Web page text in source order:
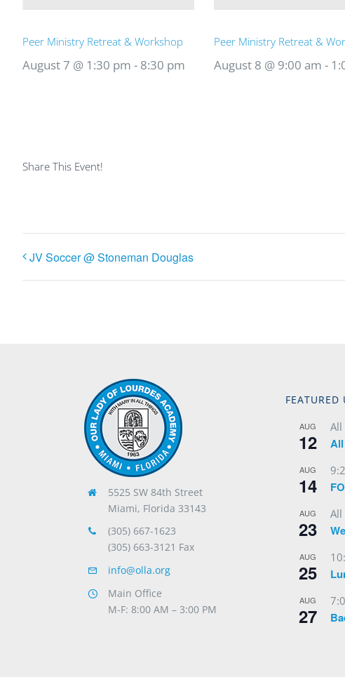
Peer Ministry Retreat & Workshop
August 7 @ 1:30 pm - 8:30 pm
Peer Ministry Retreat &
August 8 @ 9:00 am -
Share This Event!
JV Soccer @ Stoneman Douglas
5525 SW 84th Street
Miami, Florida 33143
(305) 667-1623
(305) 663-3121 Fax
info@olla.org
Main Office
M-F: 8:00 AM – 3:00 PM
FEATURED
AUG
12
All
AUG
14
AUG
23
All
AUG
25
AUG
27